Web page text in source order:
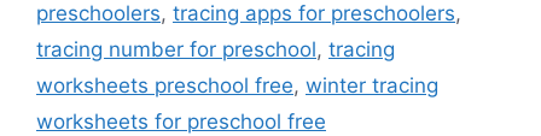
preschoolers, tracing apps for preschoolers,
tracing number for preschool, tracing
worksheets preschool free, winter tracing
worksheets for preschool free